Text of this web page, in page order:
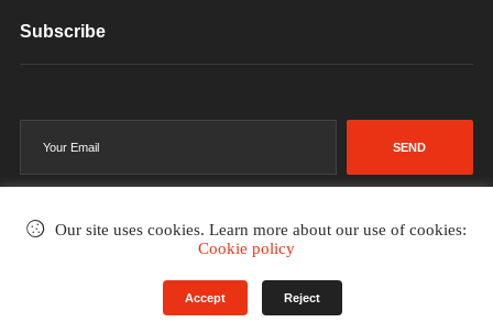
Subscribe
SEND
Privacy Policy
Our site uses cookies. Learn more about our use of cookies:
Cookie policy
Accept Reject